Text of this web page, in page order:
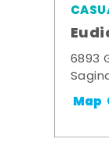
6893
Map